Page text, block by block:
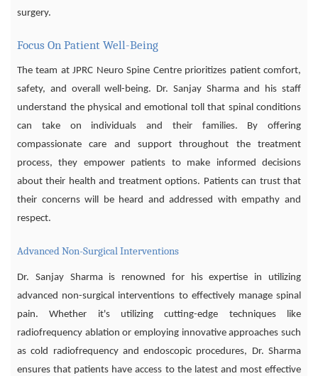
surgery.
Focus On Patient Well-Being
The team at JPRC Neuro Spine Centre prioritizes patient comfort,
safety, and overall well-being. Dr. Sanjay Sharma and his staff
understand the physical and emotional toll that spinal conditions
can take on individuals and their families. By offering
compassionate care and support throughout the treatment
process, they empower patients to make informed decisions
about their health and treatment options. Patients can trust that
their concerns will be heard and addressed with empathy and
respect.
Advanced Non-Surgical Interventions
Dr. Sanjay Sharma is renowned for his expertise in utilizing
advanced non-surgical interventions to effectively manage spinal
pain. Whether it's utilizing cutting-edge techniques like
radiofrequency ablation or employing innovative approaches such
as cold radiofrequency and endoscopic procedures, Dr. Sharma
ensures that patients have access to the latest and most effective